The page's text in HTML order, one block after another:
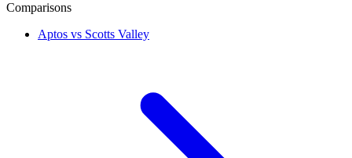
Comparisons
Aptos vs Scotts Valley